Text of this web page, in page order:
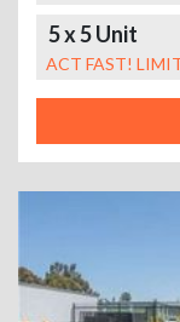
5 x 5 Unit
ACT FAST!